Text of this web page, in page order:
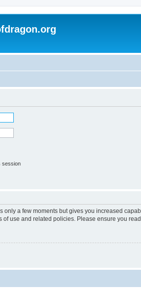
session
only a few moments but gives you increased
use and related policies. Please ensure you